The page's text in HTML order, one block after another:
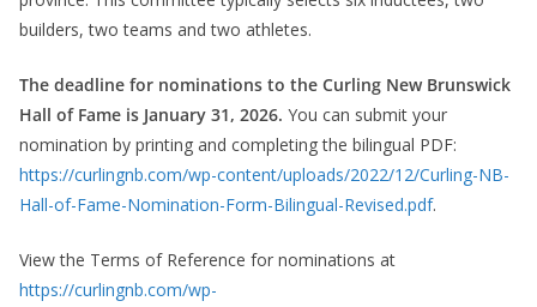
builders, two teams and two athletes.
The deadline for nominations to the Curling New Brunswick
Hall of Fame is January 31, 2026. You can submit your
nomination by printing and completing the bilingual PDF:
https://curlingnb.com/wp-content/uploads/2022/12/Curling-NB-
Hall-of-Fame-Nomination-Form-Bilingual-Revised.pdf.
View the Terms of Reference for nominations at
https://curlingnb.com/wp-